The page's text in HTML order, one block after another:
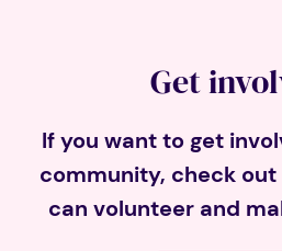
Get
If you want to get
community, check
can volunteer and